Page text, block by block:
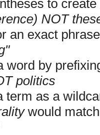
to
NOT
an exact
word by
politics
term as a
would